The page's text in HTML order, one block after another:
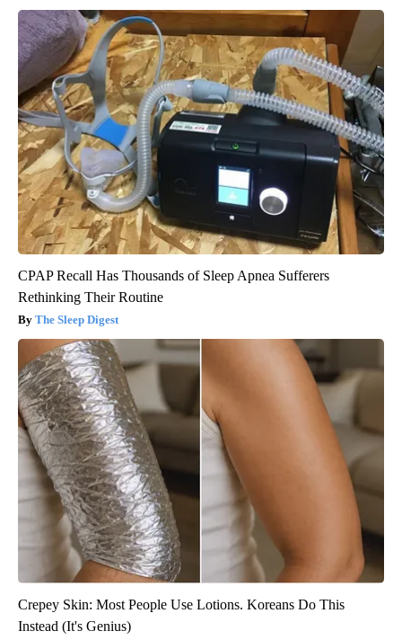
CPAP Recall Has Thousands of Sleep Apnea Sufferers
Rethinking Their Routine
The Sleep Digest
Crepey Skin: Most People Use Lotions. Koreans Do This
Instead (It's Genius)